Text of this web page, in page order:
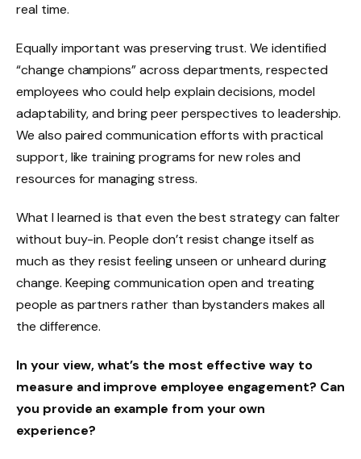
real time.
Equally important was preserving trust. We identified
“change champions” across departments, respected
employees who could help explain decisions, model
adaptability, and bring peer perspectives to leadership.
We also paired communication efforts with practical
support, like training programs for new roles and
resources for managing stress.
What I learned is that even the best strategy can falter
without buy-in. People don’t resist change itself as
much as they resist feeling unseen or unheard during
change. Keeping communication open and treating
people as partners rather than bystanders makes all
the difference.
In your view, what’s the most effective way to
measure and improve employee engagement? Can
you provide an example from your own
experience?